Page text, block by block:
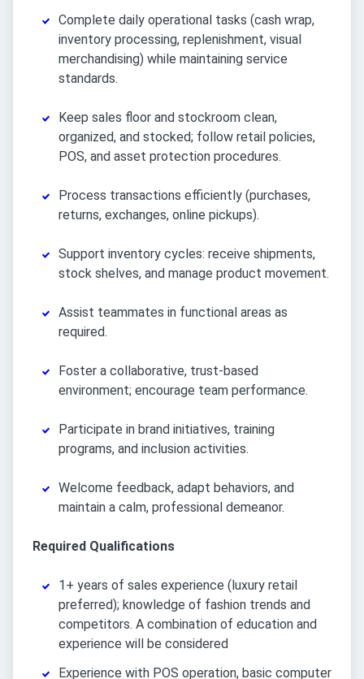
Complete daily operational tasks (cash wrap,
inventory processing, replenishment, visual
merchandising) while maintaining service
standards.
Keep sales floor and stockroom clean,
organized, and stocked; follow retail policies,
POS, and asset protection procedures.
Process transactions efficiently (purchases,
returns, exchanges, online pickups).
Support inventory cycles: receive shipments,
stock shelves, and manage product movement.
Assist teammates in functional areas as
required.
Foster a collaborative, trust-based
environment; encourage team performance.
Participate in brand initiatives, training
programs, and inclusion activities.
Welcome feedback, adapt behaviors, and
maintain a calm, professional demeanor.
Required Qualifications
1+ years of sales experience (luxury retail
preferred); knowledge of fashion trends and
competitors. A combination of education and
experience will be considered
Experience with POS operation, basic computer